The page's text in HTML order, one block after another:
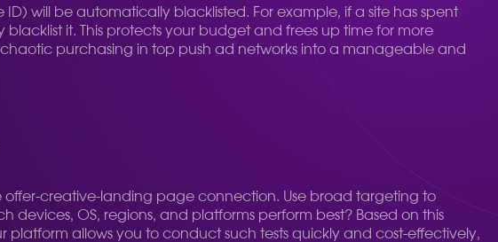
will be automatically blacklisted. For example, if a site has spent
it. This protects your budget and frees up time for more
purchasing in top push ad networks into a manageable and
creative-landing page connection. Use broad targeting to
devices, OS, regions, and platforms perform best? Based on this
allows you to conduct such tests quickly and cost-effectively,